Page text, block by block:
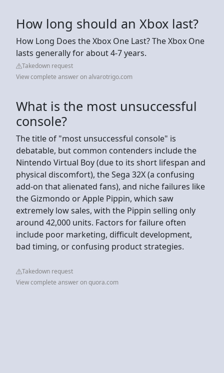
How long should an Xbox last?
How Long Does the Xbox One Last? The Xbox One
lasts generally for about 4-7 years.
Takedown request
View complete answer on alvarotrigo.com
What is the most unsuccessful
console?
The title of "most unsuccessful console" is
debatable, but common contenders include the
Nintendo Virtual Boy (due to its short lifespan and
physical discomfort), the Sega 32X (a confusing
add-on that alienated fans), and niche failures like
the Gizmondo or Apple Pippin, which saw
extremely low sales, with the Pippin selling only
around 42,000 units. Factors for failure often
include poor marketing, difficult development,
bad timing, or confusing product strategies.
Takedown request
View complete answer on quora.com